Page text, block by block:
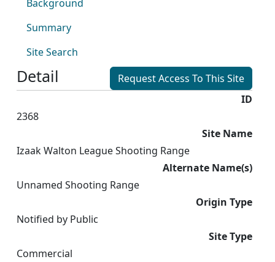
Background
Summary
Site Search
Detail
Request Access To This Site
ID
2368
Site Name
Izaak Walton League Shooting Range
Alternate Name(s)
Unnamed Shooting Range
Origin Type
Notified by Public
Site Type
Commercial